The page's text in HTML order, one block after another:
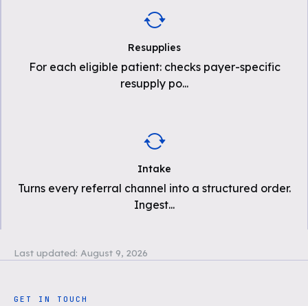
Resupplies
For each eligible patient: checks payer-specific
resupply po...
Intake
Turns every referral channel into a structured order.
Ingest...
Last updated: August 9, 2026
GET IN TOUCH